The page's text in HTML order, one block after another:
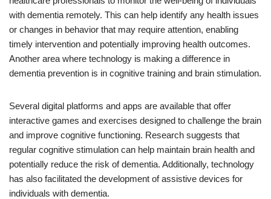
with dementia remotely. This can help identify any health issues
or changes in behavior that may require attention, enabling
timely intervention and potentially improving health outcomes.
Another area where technology is making a difference in
dementia prevention is in cognitive training and brain stimulation.
Several digital platforms and apps are available that offer
interactive games and exercises designed to challenge the brain
and improve cognitive functioning. Research suggests that
regular cognitive stimulation can help maintain brain health and
potentially reduce the risk of dementia. Additionally, technology
has also facilitated the development of assistive devices for
individuals with dementia.